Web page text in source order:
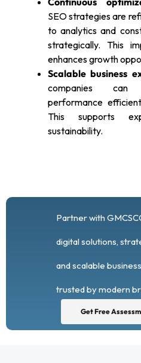
SEO strategies are
to analytics and
strategically. This
enhances growth
Scalable business
companies can
performance
This supports
sustainability.
Partner with
digital solutions,
and scalable
trusted by modern
Get Free